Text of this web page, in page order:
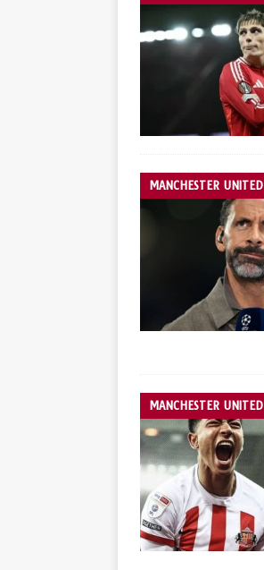
MANCHESTER UNITED
MANCHESTER UNITED